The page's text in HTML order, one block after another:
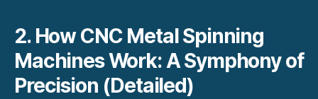
2. How CNC Metal Spinning
Machines Work: A Symphony of
Precision (Detailed)